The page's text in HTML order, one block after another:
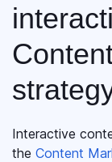
Interactive
the Content